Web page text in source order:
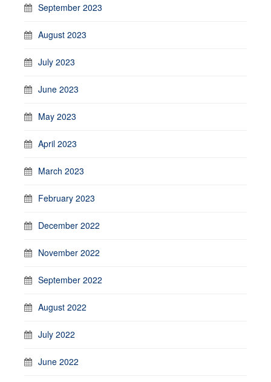
September 2023
August 2023
July 2023
June 2023
May 2023
April 2023
March 2023
February 2023
December 2022
November 2022
September 2022
August 2022
July 2022
June 2022